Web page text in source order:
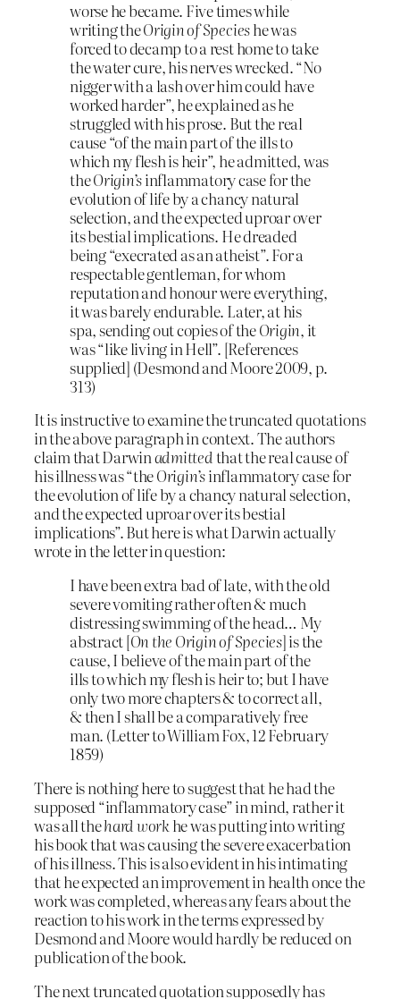
worse he became. Five times while
writing theOrigin of Specieshe was
forced to decamp to a rest home to take
the water cure, his nerves wrecked. “No
nigger with a lash over him could have
worked harder”, he explained as he
struggled with his prose. But the real
cause “of the main part of the ills to
which my flesh is heir”, he admitted, was
theOrigin’sinflammatory case for the
evolution of life by a chancy natural
selection, and the expected uproar over
its bestial implications. He dreaded
being “execrated as an atheist”. For a
respectable gentleman, for whom
reputation and honour were everything,
it was barely endurable. Later, at his
spa, sending out copies of theOrigin, it
was “like living in Hell”. [References
supplied] (Desmond and Moore 2009, p.
313)
It is instructive to examine the truncated quotations
in the above paragraph in context. The authors
claim that Darwinadmittedthat the real cause of
his illness was “theOrigin’sinflammatory case for
the evolution of life by a chancy natural selection,
and the expected uproar over its bestial
implications”. But here is what Darwin actually
wrote in the letter in question:
I have been extra bad of late, with the old
severe vomiting rather often & much
distressing swimming of the head… My
abstract [On the Origin of Species] is the
cause, I believe of the main part of the
ills to which my flesh is heir to; but I have
only two more chapters & to correct all,
& then I shall be a comparatively free
man. (Letter to William Fox, 12 February
1859)
There is nothing here to suggest that he had the
supposed “inflammatory case” in mind, rather it
was all thehard workhe was putting into writing
his book that was causing the severe exacerbation
of his illness. This is also evident in his intimating
that he expected an improvement in health once the
work was completed, whereas any fears about the
reaction to his work in the terms expressed by
Desmond and Moore would hardly be reduced on
publication of the book.
The next truncated quotation supposedly has